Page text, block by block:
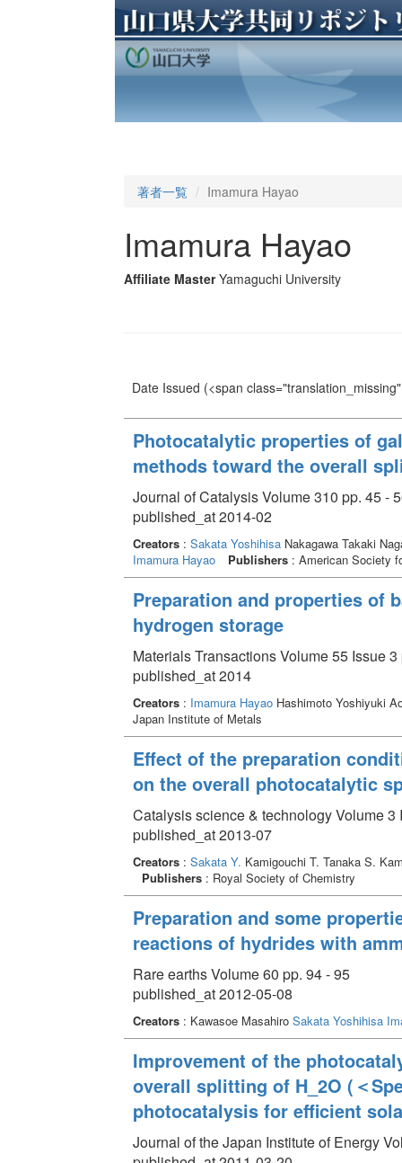
著者一覧 Imamura Hayao
Imamura Hayao
Affiliate Master Yamaguchi University
Date Issued (<span
Photocatalytic properties of
methods toward the overall
Journal of Catalysis Volume 310 pp. 45 -
published_at 2014-02
Creators: Sakata YoshihisaNakagawa Takaki
Imamura Hayao
Publishers: American Society
Preparation and properties of
hydrogen storage
Materials Transactions Volume 55 Issue
published_at 2014
Creators: Imamura HayaoHashimoto Yoshiyuki
Japan Institute of Metals
Effect of the preparation
on the overall photocatalytic
Catalysis science & technology Volume 3
published_at 2013-07
Creators: Sakata Y. Kamigouchi T. Tanaka S.
Publishers: Royal Society of Chemistry
Preparation and some
reactions of hydrides with
Rare earths Volume 60 pp. 94 - 95
published_at 2012-05-08
Creators: Kawasoe Masahiro Sakata Yoshihisa
Improvement of the
overall splitting of H_2O (＜
photocatalysis for efficient
Journal of the Japan Institute of Energy